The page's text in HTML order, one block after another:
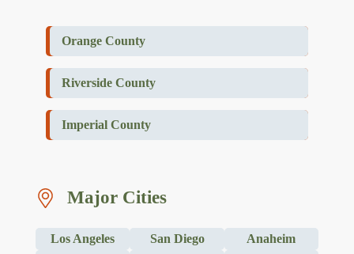
Orange County
Riverside County
Imperial County
Major Cities
Los Angeles San Diego
Anaheim